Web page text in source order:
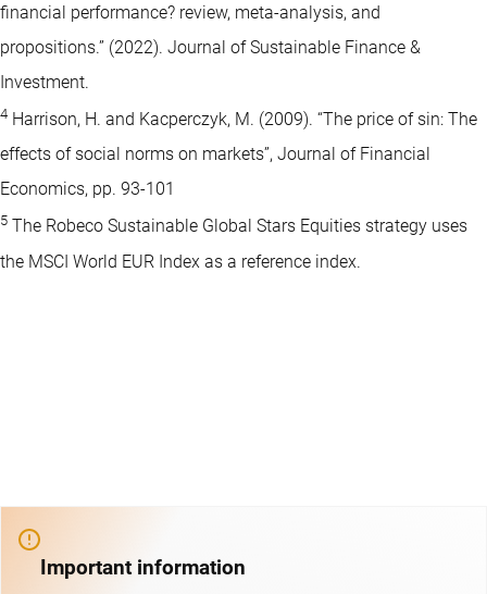
financial performance? review, meta-analysis, and
propositions.” (2022). Journal of Sustainable Finance &
Investment.
4 Harrison, H. and Kacperczyk, M. (2009). “The price of sin: The
effects of social norms on markets”, Journal of Financial
Economics, pp. 93-101
5 The Robeco Sustainable Global Stars Equities strategy uses
the MSCI World EUR Index as a reference index.
Important information